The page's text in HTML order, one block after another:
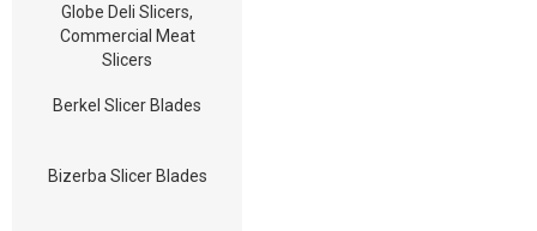
Globe Deli Slicers,
Commercial Meat
Slicers
Berkel Slicer Blades
Bizerba Slicer Blades